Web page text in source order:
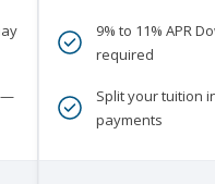
9% to 11% APR
required
Split your tuition
payments